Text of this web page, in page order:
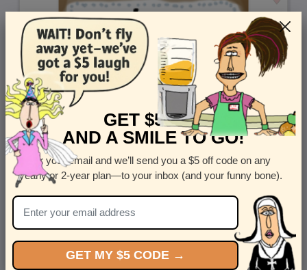
GET $5 OFF
AND A SMILE TO GO!
Enter your email and we’ll send you a $5 off code on any
yearly or 2-year plan—to your inbox (and your funny bone).
GET MY $5 CODE →